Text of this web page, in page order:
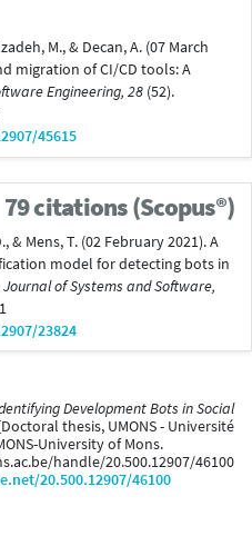
M., & Decan, A. (07 March
migration of CI/CD tools: A
Engineering, 28 (52).
45615
79 citations (Scopus®)
& Mens, T. (02 February 2021). A
model for detecting bots in
Journal of Systems and Software,
23824
Development Bots in Social
thesis, UMONS - Université
University of Mons.
handle/20.500.12907/46100
20.500.12907/46100